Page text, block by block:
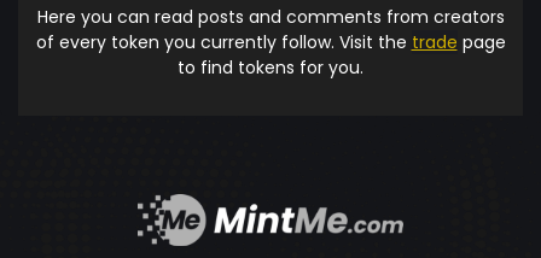
Here you can read posts and comments from creators
of every token you currently follow. Visit the trade page
to find tokens for you.